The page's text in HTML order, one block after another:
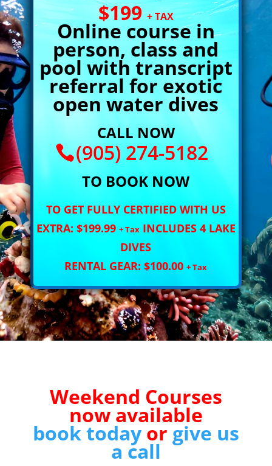
$199+ TAX
Online course in
person, class and
pool with transcript
referral for exotic
open water dives
CALL NOW
(905) 274-5182
TO BOOK NOW
TO GET FULLY CERTIFIED WITH US
EXTRA: $199.99 + TaxINCLUDES 4 LAKE
DIVES
RENTAL GEAR: $100.00+ Tax
Weekend Courses
now available
book todayor give us
a call